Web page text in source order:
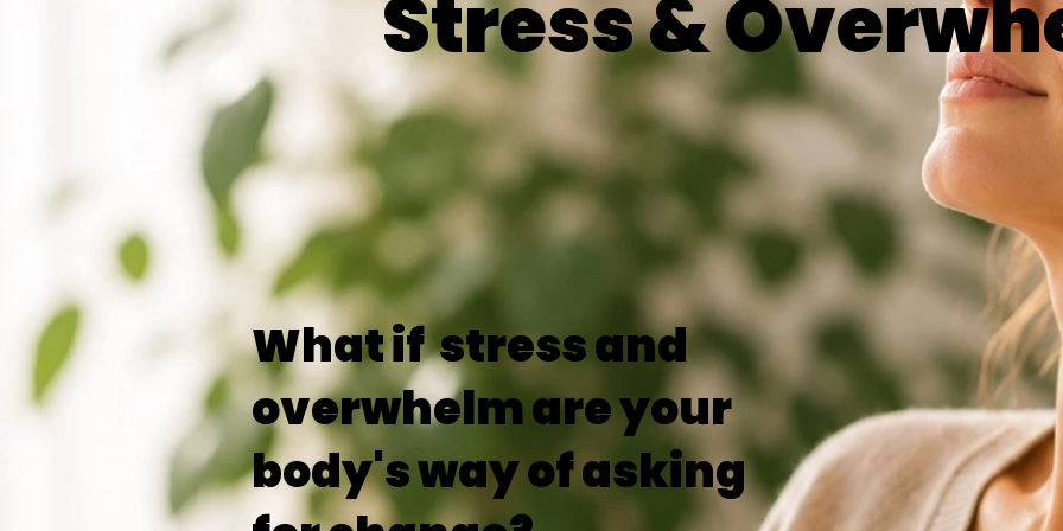
Stress &
What if stress and
overwhelm are your
body's way of asking